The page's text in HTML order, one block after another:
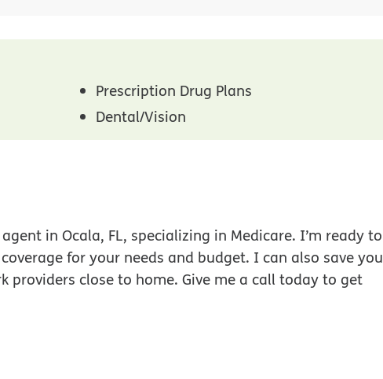
Prescription Drug Plans
Dental/Vision
in Ocala, FL, specializing in Medicare. I’m ready to
for your needs and budget. I can also save you
close to home. Give me a call today to get